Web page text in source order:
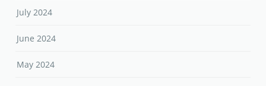
April 2024
March 2024
February 2024